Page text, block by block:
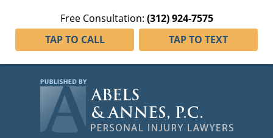
Free Consultation: (312) 924-7575
TAP TO CALL
TAP TO TEXT